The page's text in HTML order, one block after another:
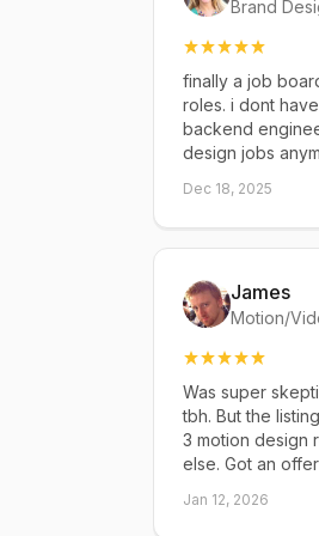
Brand
finally a job
roles. i dont
backend
design jobs
Dec 18, 2025
James
Motion/
Was super
tbh. But the
3 motion design
else. Got an
Jan 12, 2026